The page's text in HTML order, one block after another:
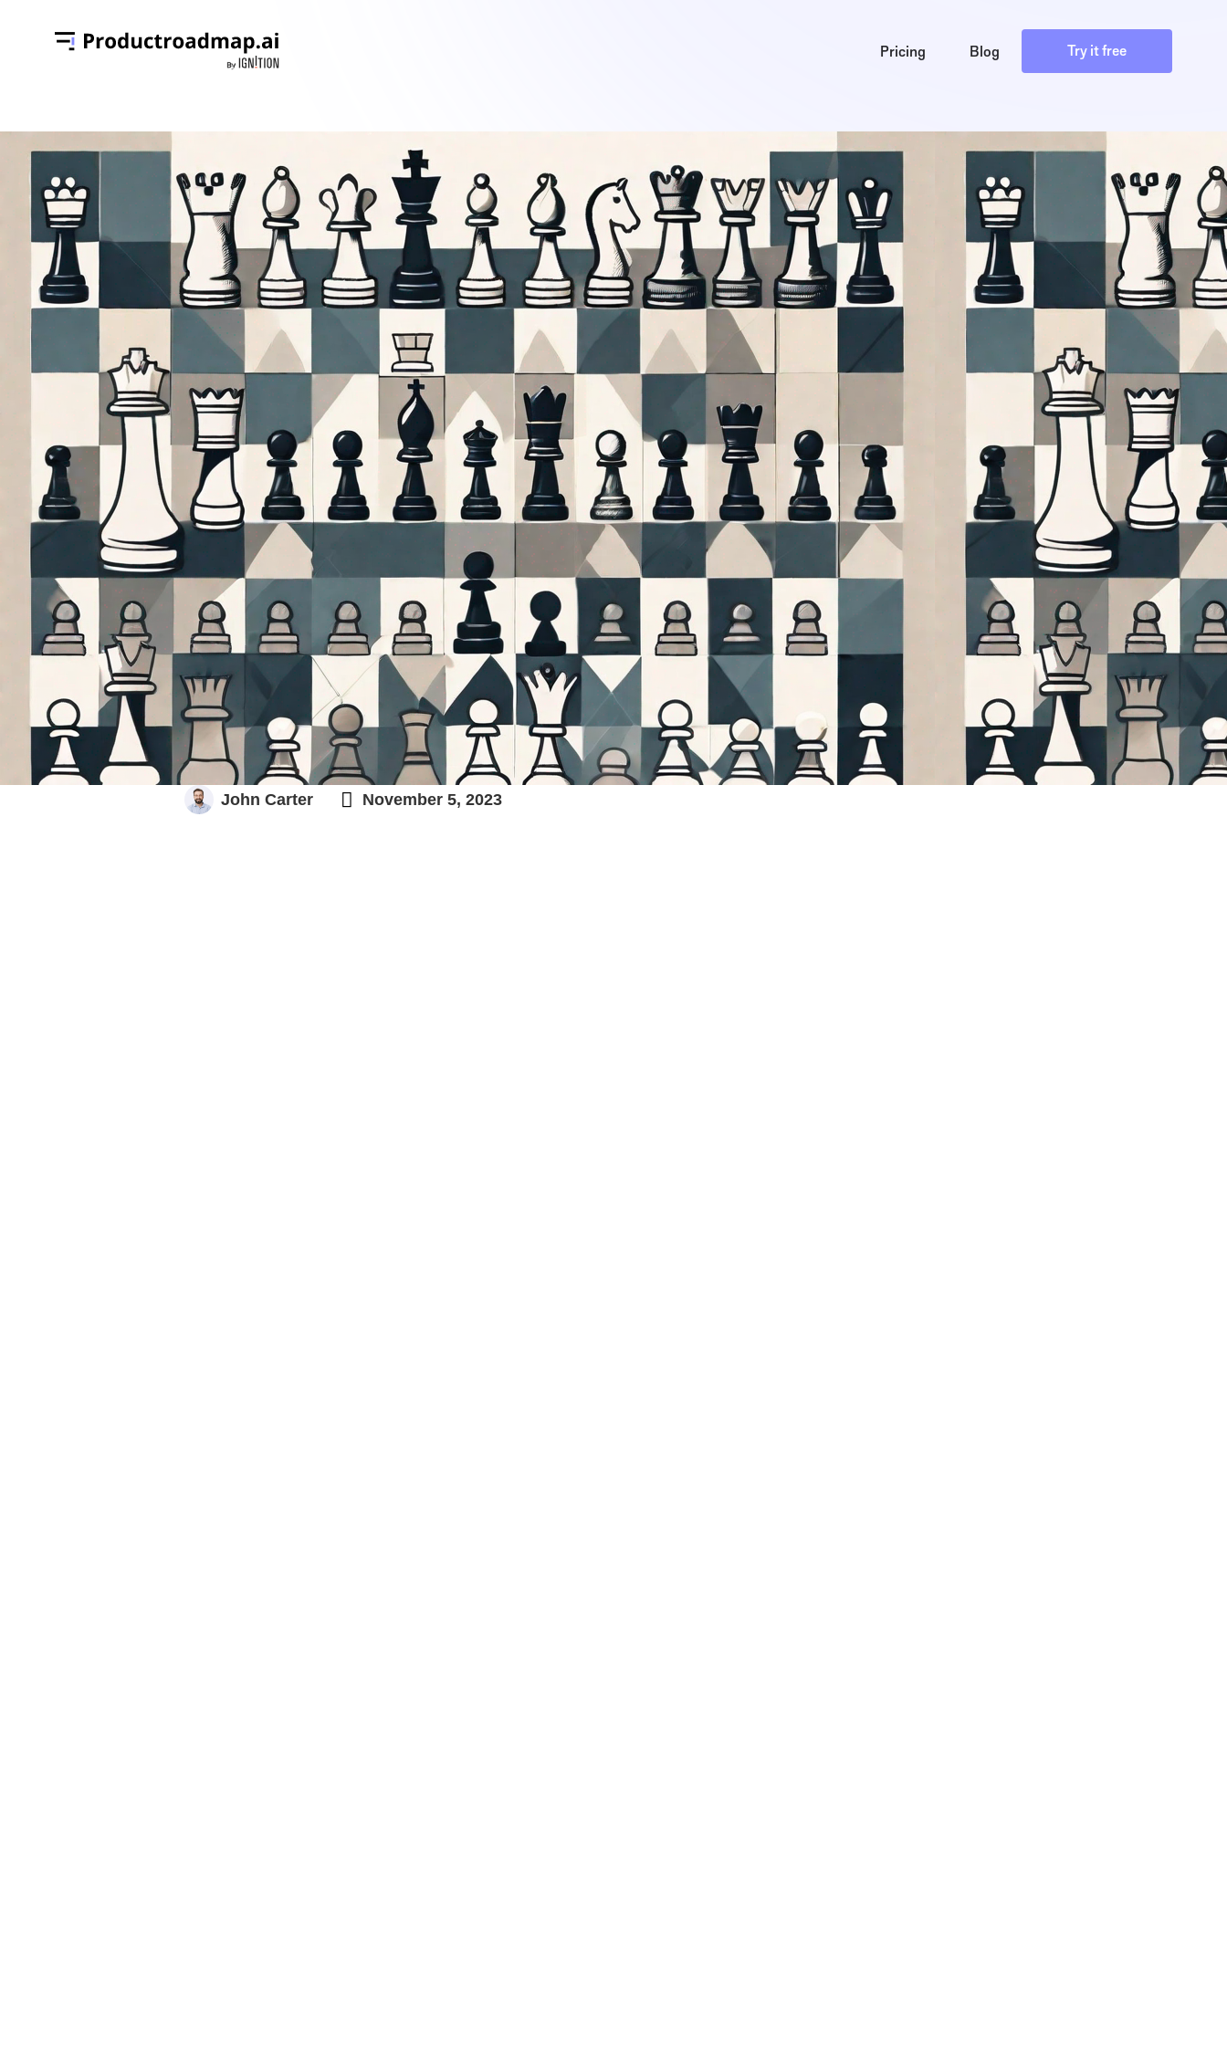
Pricing Blog Try it free
GO TO MARKET
John Carter  November 5, 2023